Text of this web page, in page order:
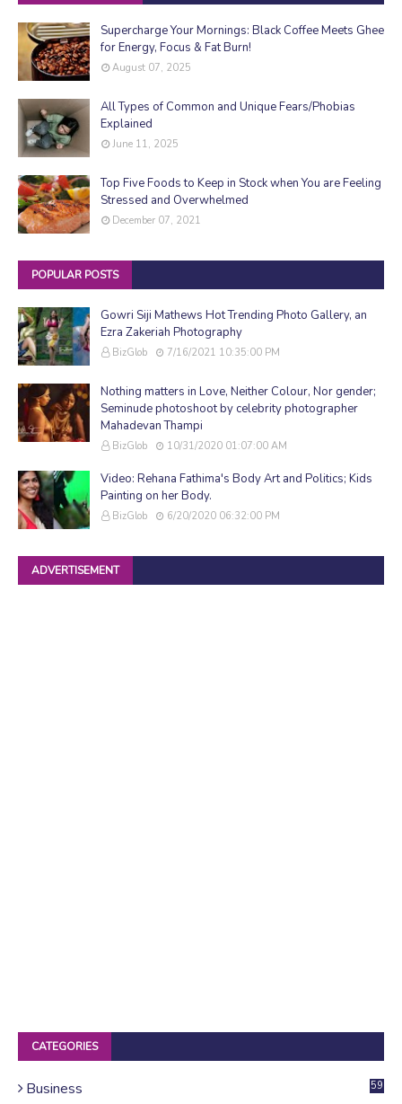
Supercharge Your Mornings: Black Coffee Meets Ghee
for Energy, Focus & Fat Burn!
August 07, 2025
All Types of Common and Unique Fears/Phobias
Explained
June 11, 2025
Top Five Foods to Keep in Stock when You are Feeling
Stressed and Overwhelmed
December 07, 2021
POPULAR POSTS
Gowri Siji Mathews Hot Trending Photo Gallery, an
Ezra Zakeriah Photography
BizGlob 7/16/2021 10:35:00 PM
Nothing matters in Love, Neither Colour, Nor gender;
Seminude photoshoot by celebrity photographer
Mahadevan Thampi
BizGlob 10/31/2020 01:07:00 AM
Video: Rehana Fathima's Body Art and Politics; Kids
Painting on her Body.
BizGlob 6/20/2020 06:32:00 PM
ADVERTISEMENT
CATEGORIES
Business 59